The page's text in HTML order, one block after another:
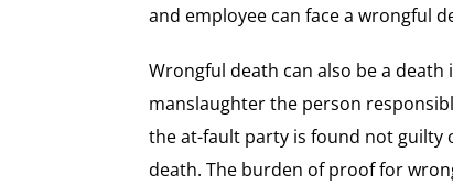
and employee can face a wrongful
Wrongful death can also be a
manslaughter the person
the at-fault party is found not guilty
death. The burden of proof for